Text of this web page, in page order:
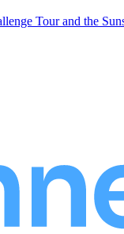
Tour and the